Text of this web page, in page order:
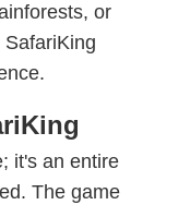
or
it's an entire
The game